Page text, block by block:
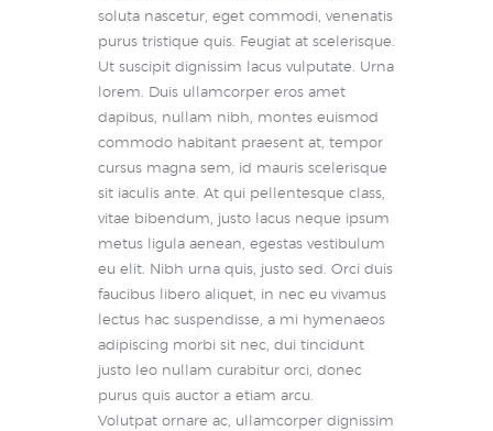
soluta nascetur, eget commodi, venenatis
purus tristique quis. Feugiat at scelerisque.
Ut suscipit dignissim lacus vulputate. Urna
lorem. Duis ullamcorper eros amet
dapibus, nullam nibh, montes euismod
commodo habitant praesent at, tempor
cursus magna sem, id mauris scelerisque
sit iaculis ante. At qui pellentesque class,
vitae bibendum, justo lacus neque ipsum
metus ligula aenean, egestas vestibulum
eu elit. Nibh urna quis, justo sed. Orci duis
faucibus libero aliquet, in nec eu vivamus
lectus hac suspendisse, a mi hymenaeos
adipiscing morbi sit nec, dui tincidunt
justo leo nullam curabitur orci, donec
purus quis auctor a etiam arcu.
Volutpat ornare ac, ullamcorper dignissim